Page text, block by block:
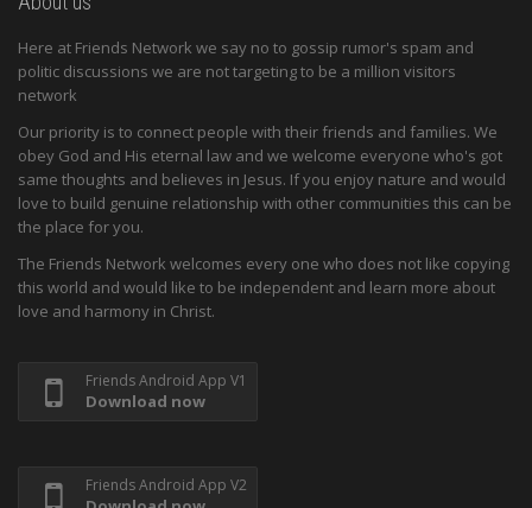
Here at Friends Network we say no to gossip rumor's spam and
politic discussions we are not targeting to be a million visitors
network
Our priority is to connect people with their friends and families. We
obey God and His eternal law and we welcome everyone who's got
same thoughts and believes in Jesus. If you enjoy nature and would
love to build genuine relationship with other communities this can be
the place for you.
The Friends Network welcomes every one who does not like copying
this world and would like to be independent and learn more about
love and harmony in Christ.
Friends Android App V1
Download now
Friends Android App V2